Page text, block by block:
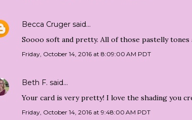
Becca Cruger said…
Soooo soft and pretty. All of those pastelly tones
Friday, October 14, 2016 at 8:09:00 AM PDT
Beth F. said…
Your card is very pretty! I love the shading you
Friday, October 14, 2016 at 9:48:00 AM PDT